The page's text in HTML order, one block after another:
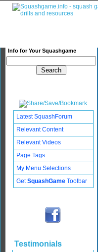
Info for Your Squashgame
Latest SquashForum
Relevant Content
Relevant Videos
Page Tags
My Menu Selections
GetSquashGame Toolbar
Testimonials